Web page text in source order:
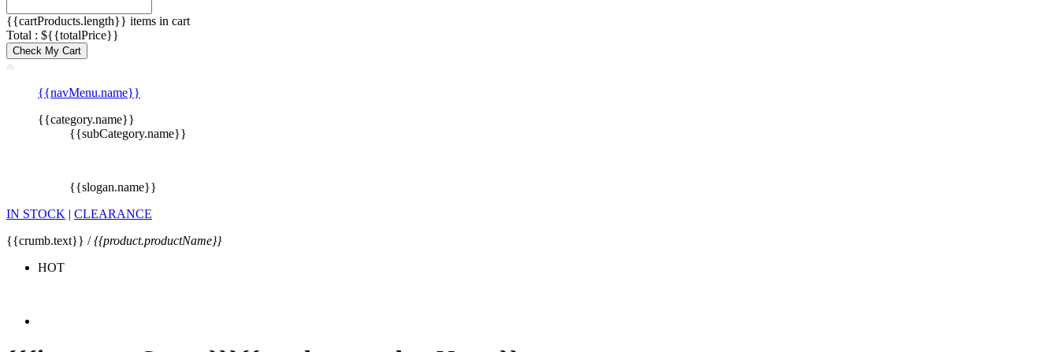
{{cartProducts.length}} items in cart
Total : ${{totalPrice}}
Check My Cart
{{navMenu.name}}
{{category.name}}
{{subCategory.name}}
{{slogan.name}}
IN STOCK | CLEARANCE
{{crumb.text}} /{{product.productName}}
HOT